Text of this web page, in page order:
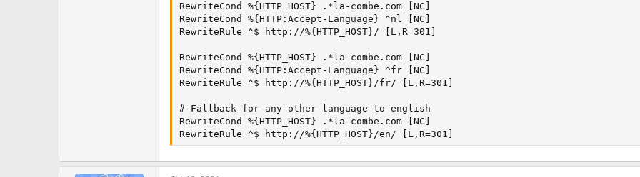
RewriteCond %{HTTP_HOST} .*la-combe.com [NC]
RewriteCond %{HTTP:Accept-Language} ^nl [NC]
RewriteRule ^$ http://%{HTTP_HOST}/ [L,R=301]
RewriteCond %{HTTP_HOST} .*la-combe.com [NC]
RewriteCond %{HTTP:Accept-Language} ^fr [NC]
RewriteRule ^$ http://%{HTTP_HOST}/fr/ [L,R=301]
# Fallback for any other language to english
RewriteCond %{HTTP_HOST} .*la-combe.com [NC]
RewriteRule ^$ http://%{HTTP_HOST}/en/ [L,R=301]